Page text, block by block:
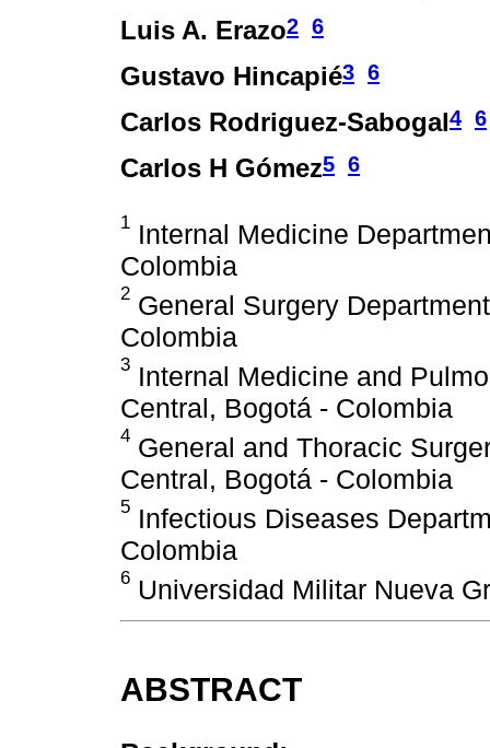
Luis A. Erazo2 6
Gustavo Hincapié3 6
Carlos Rodriguez-Sabogal4 6
Carlos H Gómez5 6
1 Internal Medicine
Colombia
2 General Surgery
Colombia
3 Internal Medicine and
Central, Bogotá - Colombia
4 General and Thoracic
Central, Bogotá - Colombia
5 Infectious Diseases
Colombia
6 Universidad Militar Nueva
ABSTRACT